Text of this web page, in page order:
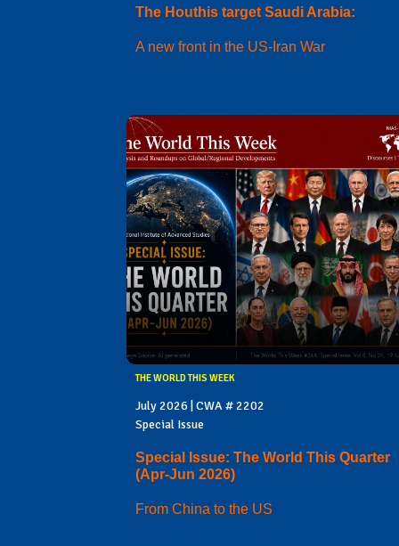
The Houthis target Saudi Arabia:
A new front in the US-Iran War
THE WORLD THIS WEEK
July 2026 | CWA # 2202
Special Issue
Special Issue: The World This Quarter
(Apr-Jun 2026)
From China to the US